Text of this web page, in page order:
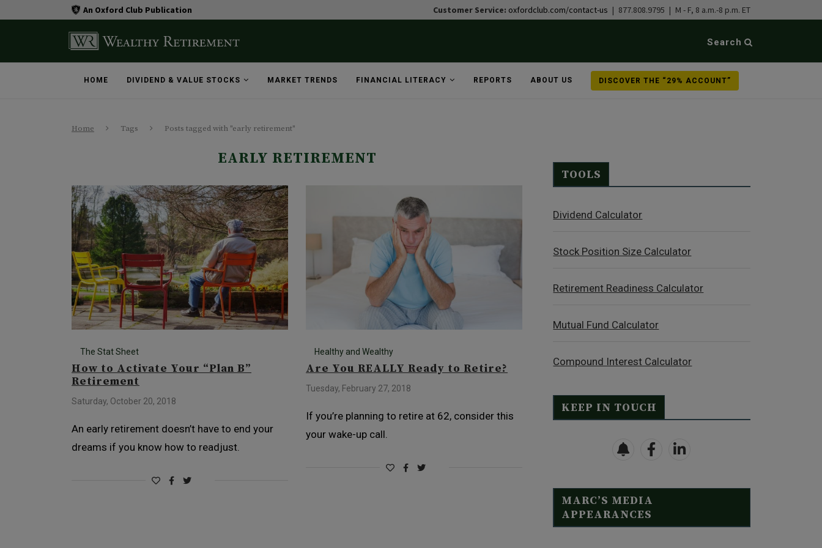
An Oxford Club Publication Customer Service: oxfordclub.com/contact-us | 877.808.9795 | M - F, 8 a.m.-8 p.m. ET
Search
HOME DIVIDEND & VALUE STOCKS MARKET TRENDS FINANCIAL LITERACY REPORTS ABOUT US DISCOVER THE “29% ACCOUNT”
Home Tags Posts tagged with "early retirement"
EARLY RETIREMENT
The Stat Sheet
How to Activate Your “Plan B”
Retirement
Saturday, October 20, 2018
An early retirement doesn’t have to end your
dreams if you know how to readjust.
Healthy and Wealthy
Are You REALLY Ready to Retire?
Tuesday, February 27, 2018
If you’re planning to retire at 62, consider this
your wake-up call.
TOOLS
Dividend Calculator
Stock Position Size Calculator
Retirement Readiness Calculator
Mutual Fund Calculator
Compound Interest Calculator
KEEP IN TOUCH
MARC’S MEDIA
APPEARANCES